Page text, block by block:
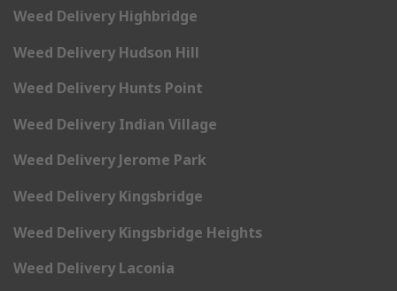
Weed Delivery Highbridge
Weed Delivery Hudson Hill
Weed Delivery Hunts Point
Weed Delivery Indian Village
Weed Delivery Jerome Park
Weed Delivery Kingsbridge
Weed Delivery Kingsbridge Heights
Weed Delivery Laconia